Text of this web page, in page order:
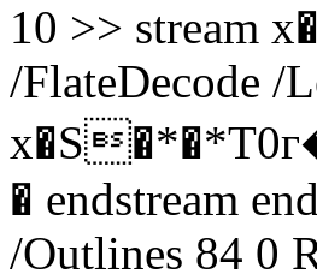
10 >> stream
/FlateDecode /
� endstream
/Outlines 84 0